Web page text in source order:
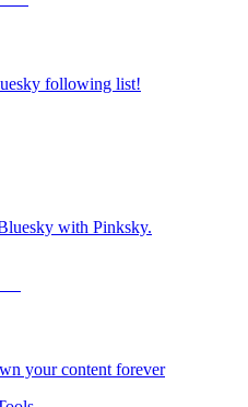
following list!
with Pinksky.
your content forever